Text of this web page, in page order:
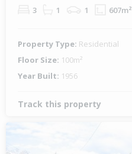
3 1 1 607m²
Property Type: Residential
Floor Size: 100m²
Year Built: 1956
Track this property